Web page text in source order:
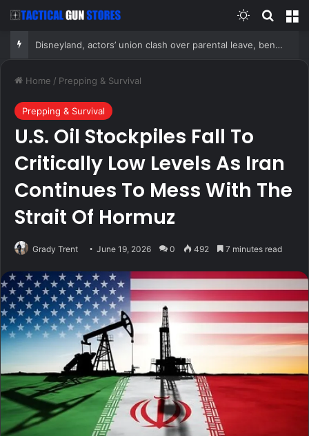
Switch skin
Disneyland, actors’ union clash over parental leave, benefits as union negotiates first contract
Home / Prepping & Survival
Prepping & Survival
U.S. Oil Stockpiles Fall To
Critically Low Levels As Iran
Continues To Mess With The
Strait Of Hormuz
Grady Trent June 19, 2026 0 492 7 minutes read